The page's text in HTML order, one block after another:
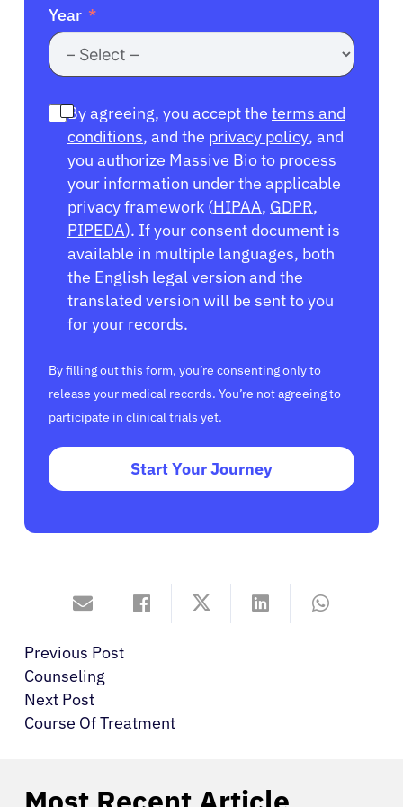
Year
By agreeing, you accept the terms and
conditions, and the privacy policy, and
you authorize Massive Bio to process
your information under the applicable
privacy framework (HIPAA, GDPR,
PIPEDA). If your consent document is
available in multiple languages, both
the English legal version and the
translated version will be sent to you
for your records.
By filling out this form, you’re consenting only to
release your medical records. You’re not agreeing to
participate in clinical trials yet.
Start Your Journey
Previous Post
Counseling
Next Post
Course Of Treatment